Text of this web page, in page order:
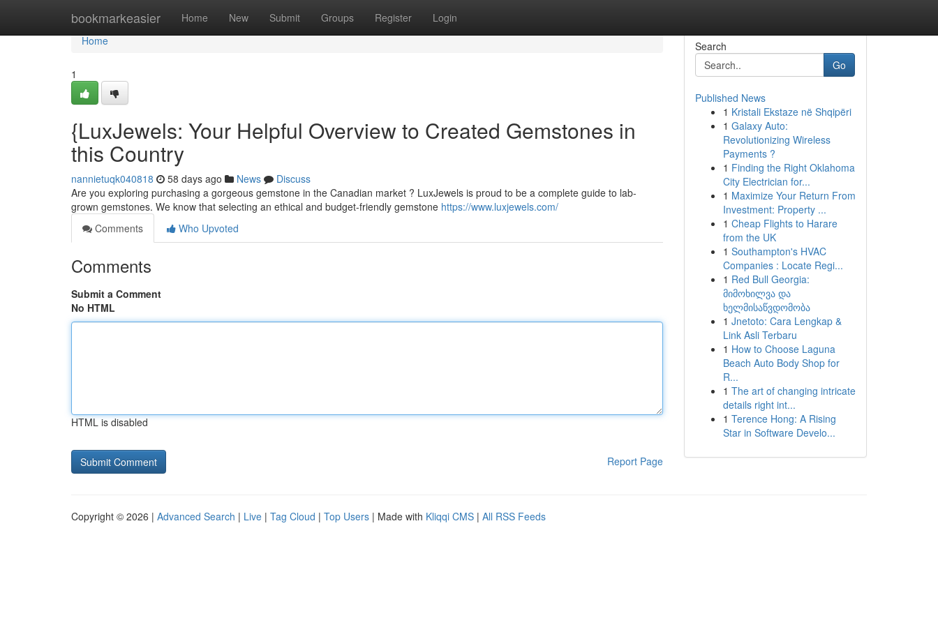
bookmarkeasier Home New Submit Groups Register Login
Home
Home
1
{LuxJewels: Your Helpful Overview to Created Gemstones in
this Country
nannietuqk040818 58 days ago News
Discuss
Are you exploring purchasing a gorgeous gemstone in the Canadian market ? LuxJewels is proud to be a complete guide to lab-
grown gemstones. We know that selecting an ethical and budget-friendly gemstone https://www.luxjewels.com/
Comments
Who Upvoted
Comments
Submit a Comment
No HTML
HTML is disabled
Report Page
Search
Go
Published News
1 Kristali Ekstaze në Shqipëri
1 Galaxy Auto:
Revolutionizing Wireless
Payments ?
1 Finding the Right Oklahoma
City Electrician for...
1 Maximize Your Return From
Investment: Property ...
1 Cheap Flights to Harare
from the UK
1 Southampton's HVAC
Companies : Locate Regi...
1 Red Bull Georgia:
მიმოხილვა და
ხელმისაწვდომობა
1 Jnetoto: Cara Lengkap &
Link Asli Terbaru
1 How to Choose Laguna
Beach Auto Body Shop for
R...
1 The art of changing intricate
details right int...
1 Terence Hong: A Rising
Star in Software Develo...
Copyright © 2026 | Advanced Search | Live | Tag Cloud | Top Users | Made with Kliqqi CMS | All RSS Feeds